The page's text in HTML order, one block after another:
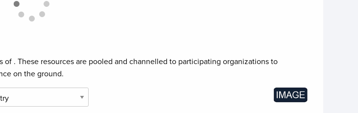
of . These resources are pooled and channelled to participating organizations to
on the ground.